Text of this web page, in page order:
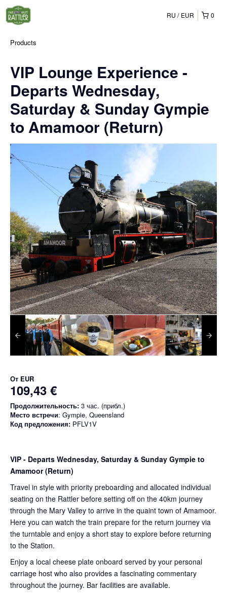
0
RU EUR
Products
VIP Lounge Experience -
Departs Wednesday,
Saturday & Sunday Gympie
to Amamoor (Return)
От EUR
109,43 €
Продолжительность: 3 час. (прибл.)
Место встречи: Gympie, Queensland
Код предложения: PFLV1V
VIP - Departs Wednesday, Saturday & Sunday Gympie to
Amamoor (Return)
Travel in style with priority preboarding and allocated individual
seating on the Rattler before setting off on the 40km journey
through the Mary Valley to arrive in the quaint town of Amamoor.
Here you can watch the train prepare for the return journey via
the turntable and enjoy a short stay to explore before returning
to the Station.
Enjoy a local cheese plate onboard served by your personal
carriage host who also provides a fascinating commentary
throughout the journey. Bar facilities are available.